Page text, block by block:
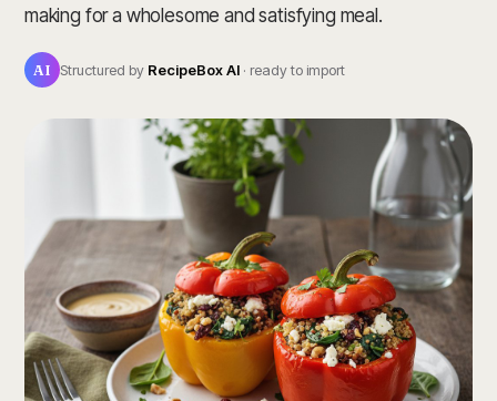
making for a wholesome and satisfying meal.
AI Structured by RecipeBox AI · ready to import